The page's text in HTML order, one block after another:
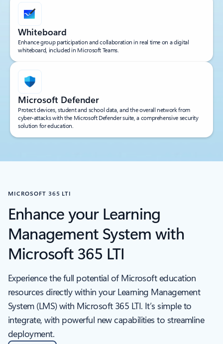
Whiteboard
Enhance group participation and collaboration in real time on a digital
whiteboard, included in Microsoft Teams.
Microsoft Defender
Protect devices, student and school data, and the overall network from
cyber-attacks with the Microsoft Defender suite, a comprehensive security
solution for education.
MICROSOFT 365 LTI
Enhance your Learning
Management System with
Microsoft 365 LTI
Experience the full potential of Microsoft education
resources directly within your Learning Management
System (LMS) with Microsoft 365 LTI. It’s simple to
integrate, with powerful new capabilities to streamline
deployment.